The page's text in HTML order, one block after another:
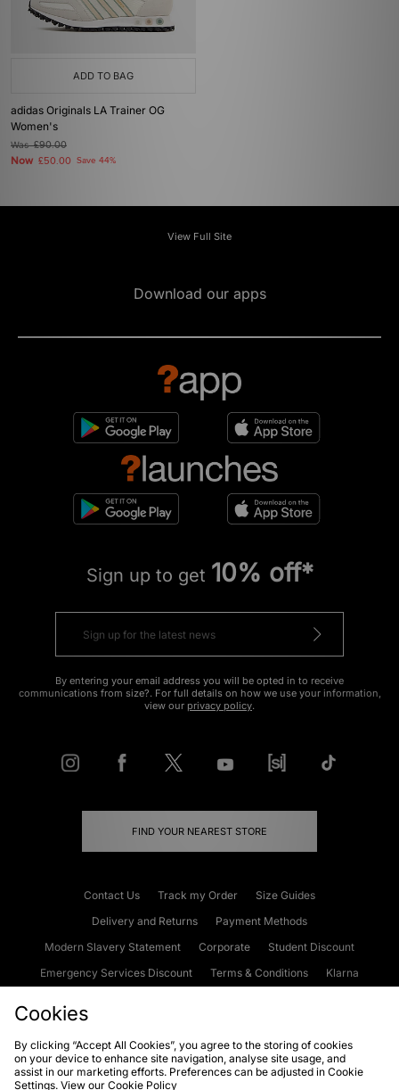
ADD TO BAG
adidas Originals LA Trainer OG
Women's
Was£90.00
Now £50.00 Save 44%
View Full Site
Download our apps
Sign up to get 10% off*
By entering your email address you will be opted in to receive
communications from size?. For full details on how we use your information,
view our privacy policy.
FIND YOUR NEAREST STORE
Contact Us Track my Order
Size Guides
Delivery and Returns
Payment Methods
Modern Slavery Statement
Corporate
Student Discount
Emergency Services Discount
Terms & Conditions
Klarna
Cookies Terms & Conditions WEEE FAQs
Site Security
Privacy
Cookies
By clicking “Accept All Cookies”, you agree to the storing of cookies
on your device to enhance site navigation, analyse site usage, and
assist in our marketing efforts. Preferences can be adjusted in Cookie
Settings. View our Cookie Policy